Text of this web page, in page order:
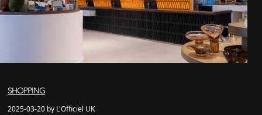
SHOPPING
2025-03-20 by L'Officiel UK